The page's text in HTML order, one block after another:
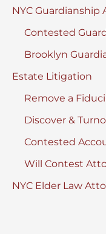
NYC Guardianship
Contested
Brooklyn
Estate Litigation
Remove a
Discover &
Contested
Will Contest
NYC Elder Law